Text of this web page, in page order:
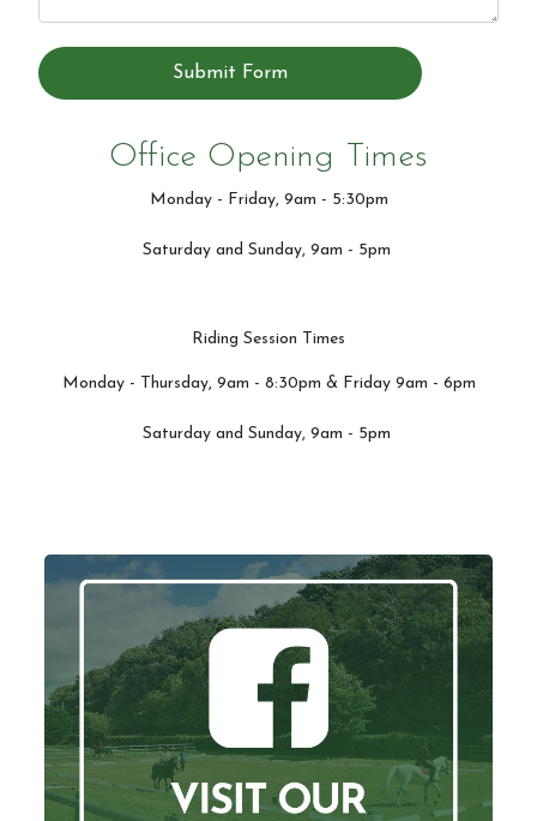
Submit Form
Office Opening Times
Monday - Friday, 9am - 5:30pm
Saturday and Sunday, 9am - 5pm
Riding Session Times
Monday - Thursday, 9am - 8:30pm & Friday 9am - 6pm
Saturday and Sunday, 9am - 5pm